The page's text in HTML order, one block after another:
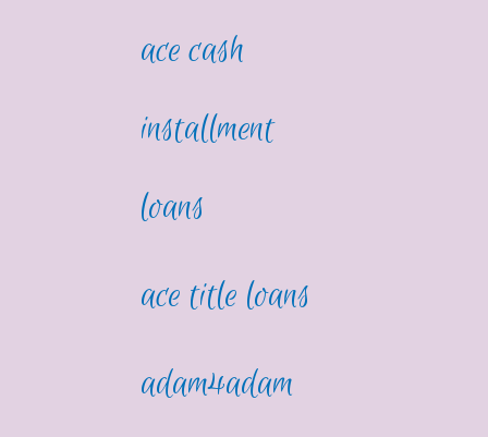
ace cash
installment
loans
ace title loans
adam4adam